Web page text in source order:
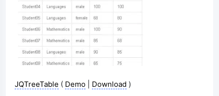
JQTreeTable ( Demo Download )